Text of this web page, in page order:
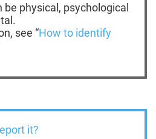
be physical, psychological
see “How to identify
it?